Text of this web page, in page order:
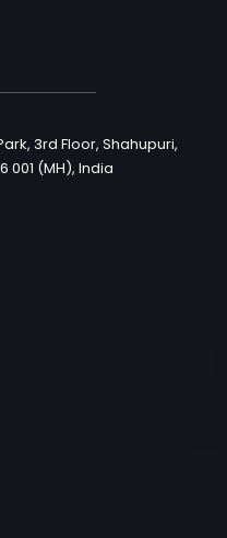
3rd Floor, Shahupuri,
001 (MH), India